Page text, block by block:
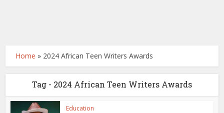
Home » 2024 African Teen Writers Awards
Tag - 2024 African Teen Writers Awards
Education